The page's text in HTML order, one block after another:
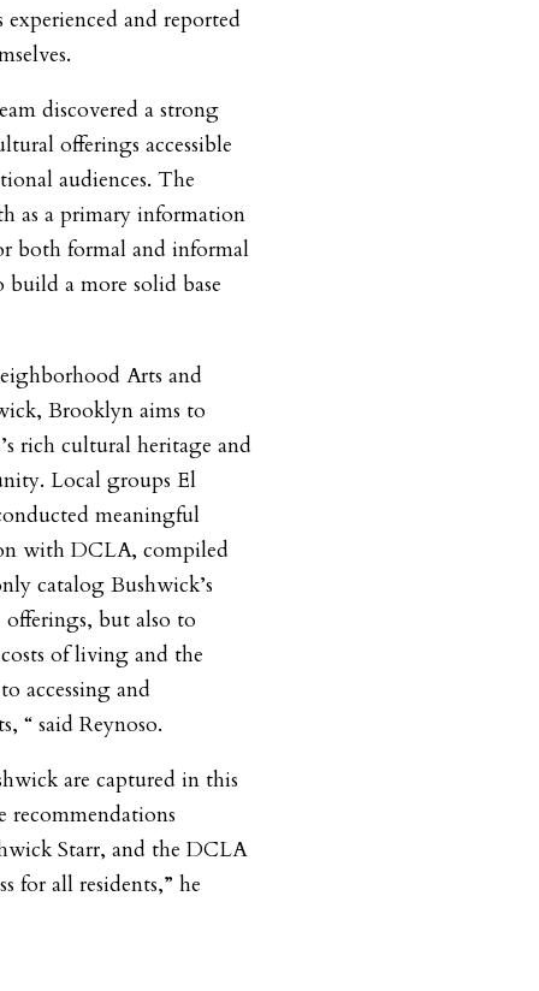
and reported
discovered a strong
offerings accessible
audiences. The
as a primary information
both formal and informal
build a more solid base
Arts and
Brooklyn aims to
rich cultural heritage and
Local groups El
meaningful
with DCLA, compiled
catalog Bushwick’s
but also to
of living and the
accessing and
“ said Reynoso.
are captured in this
recommendations
Starr, and the DCLA
for all residents,” he